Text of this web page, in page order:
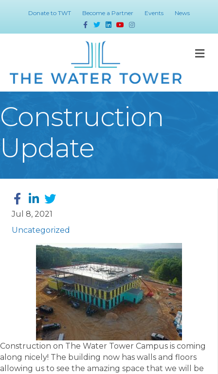
Donate to TWT Become a Partner Events
News
FacebookTwitterLinkedinYoutubeInstagram
Construction
Update
Jul 8, 2021
Uncategorized
Construction on The Water Tower Campus is coming
along nicely! The building now has walls and floors
allowing us to see the amazing space that we will be